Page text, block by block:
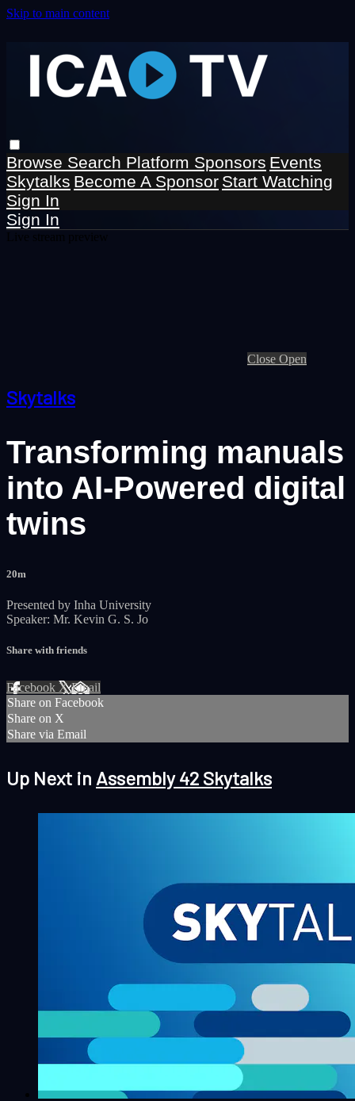
Skip to main content
Browse Search Platform Sponsors Events
Skytalks Become A Sponsor Start Watching
Sign In
Sign In
Close Open
Skytalks
Transforming manuals
into AI-Powered digital
twins
20m
Presented by Inha University
Speaker: Mr. Kevin G. S. Jo
Share with friends
Facebook XEmail
Share on Facebook
Share on X
Share via Email
Up Next in Assembly 42 Skytalks